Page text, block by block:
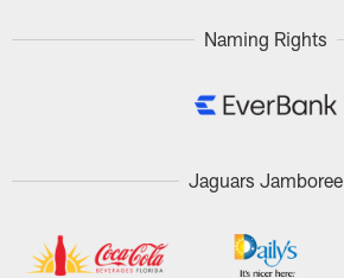
Naming Rights
Jaguars Jamboree